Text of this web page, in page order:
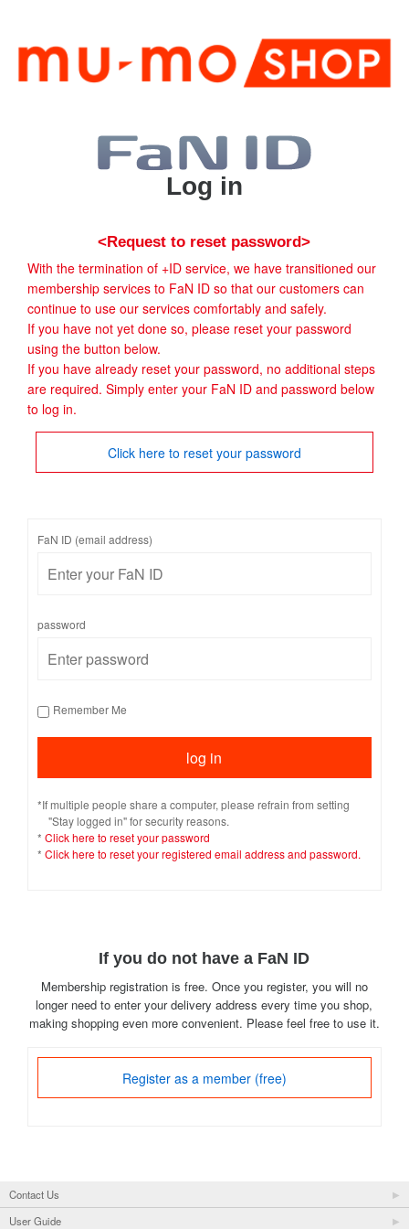
Log in
<Request to reset password>
With the termination of +ID service, we have transitioned our
membership services to FaN ID so that our customers can
continue to use our services comfortably and safely.
If you have not yet done so, please reset your password
using the button below.
If you have already reset your password, no additional steps
are required. Simply enter your FaN ID and password below
to log in.
Click here to reset your password
FaN ID (email address)
password
Remember Me
*If multiple people share a computer, please refrain from setting
"Stay logged in" for security reasons.
* Click here to reset your password
* Click here to reset your registered email address and password.
If you do not have a FaN ID
Membership registration is free. Once you register, you will no
longer need to enter your delivery address every time you shop,
making shopping even more convenient. Please feel free to use it.
Register as a member (free)
Contact Us
User Guide